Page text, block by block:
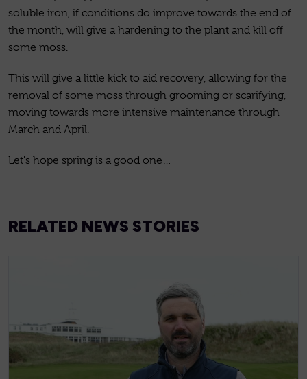
soluble iron, if conditions do improve towards the end of
the month, will give a hardening to the plant and kill off
some moss.
This will give a little kick to aid recovery, allowing for the
removal of some moss through grooming or scarifying,
moving towards more intensive maintenance through
March and April.
Let's hope spring is a good one…
RELATED NEWS STORIES